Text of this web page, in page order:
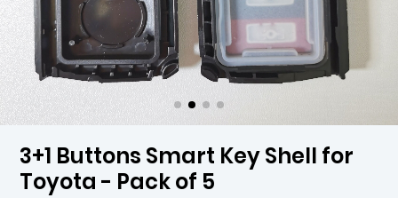
3+1 Buttons Smart Key Shell for
Toyota - Pack of 5